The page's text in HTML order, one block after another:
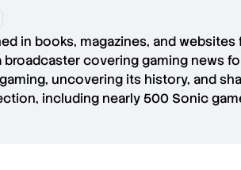
in books, magazines, and websites
covering gaming news
uncovering its history, and
including nearly 500 Sonic